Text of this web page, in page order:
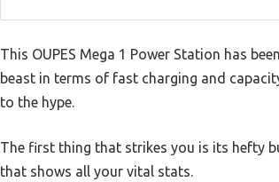
This OUPES Mega 1 Power Station has
beast in terms of fast charging and
to the hype.
The first thing that strikes you is its hefty
that shows all your vital stats.